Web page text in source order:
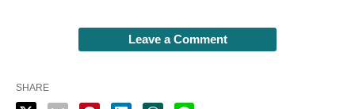
Leave a Comment
SHARE